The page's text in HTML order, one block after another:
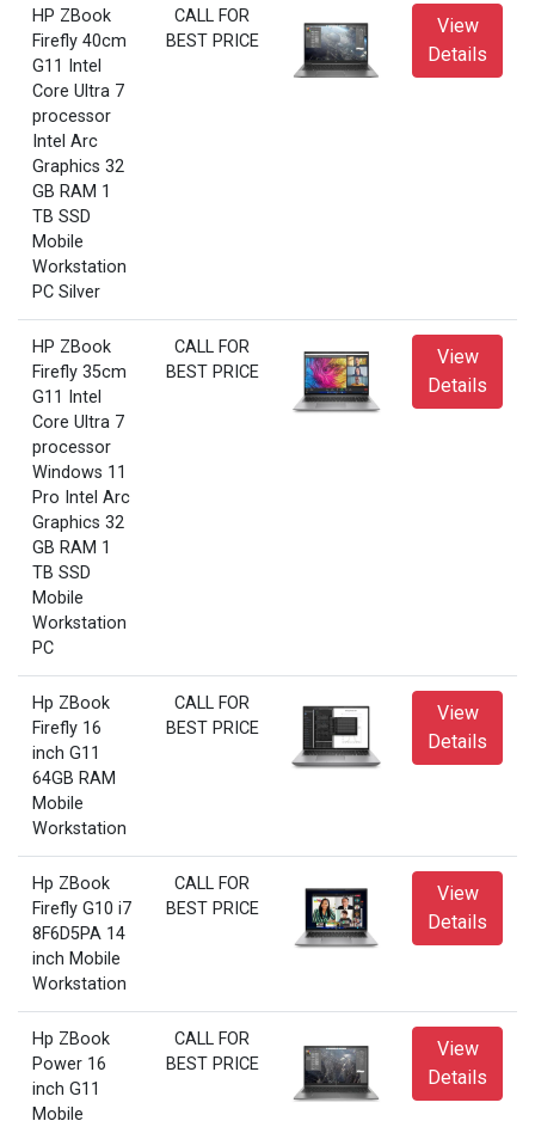
HP ZBook
Firefly 40cm
G11 Intel
Core Ultra 7
processor
Intel Arc
Graphics 32
GB RAM 1
TB SSD
Mobile
Workstation
PC Silver
CALL FOR
BEST PRICE
View
Details
HP ZBook
Firefly 35cm
G11 Intel
Core Ultra 7
processor
Windows 11
Pro Intel Arc
Graphics 32
GB RAM 1
TB SSD
Mobile
Workstation
PC
CALL FOR
BEST PRICE
View
Details
Hp ZBook
Firefly 16
inch G11
64GB RAM
Mobile
Workstation
CALL FOR
BEST PRICE
View
Details
Hp ZBook
Firefly G10 i7
8F6D5PA 14
inch Mobile
Workstation
CALL FOR
BEST PRICE
View
Details
Hp ZBook
Power 16
inch G11
Mobile
CALL FOR
BEST PRICE
View
Details